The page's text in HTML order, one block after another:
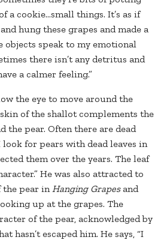
a cookie…small things. It’s as if
hung these grapes and made a
objects speak to my emotional
there isn’t any detritus and
a calmer feeling.”
the eye to move around the
of the shallot complements the
the pear. Often there are dead
look for pears with dead leaves in
them over the years. The leaf
He was also attracted to
the pear inHanging Grapesand
up at the grapes. The
of the pear, acknowledged by
hasn’t escaped him. He says, “I